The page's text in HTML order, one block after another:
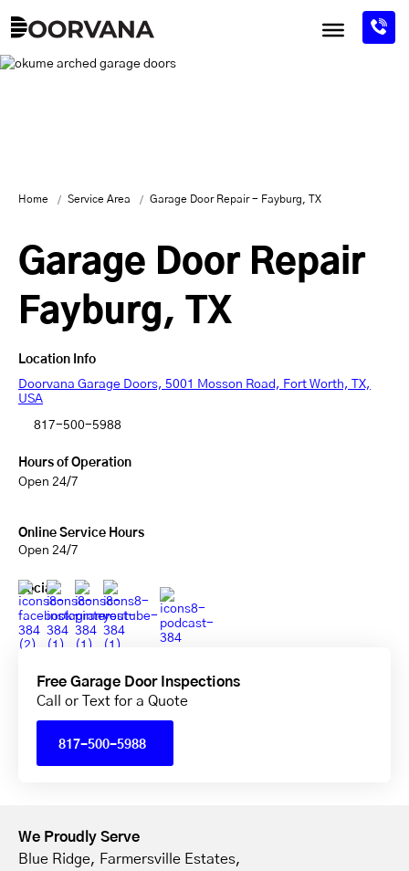
Home Service Area Garage Door Repair - Fayburg, TX
Garage Door Repair
Fayburg, TX
Location Info
Doorvana Garage Doors, 5001 Mosson Road, Fort Worth, TX,
USA
817-500-5988
Hours of Operation
Open 24/7
Online Service Hours
Open 24/7
Social
Free Garage Door Inspections
Call or Text for a Quote
817-500-5988
We Proudly Serve
Blue Ridge, Farmersville Estates,